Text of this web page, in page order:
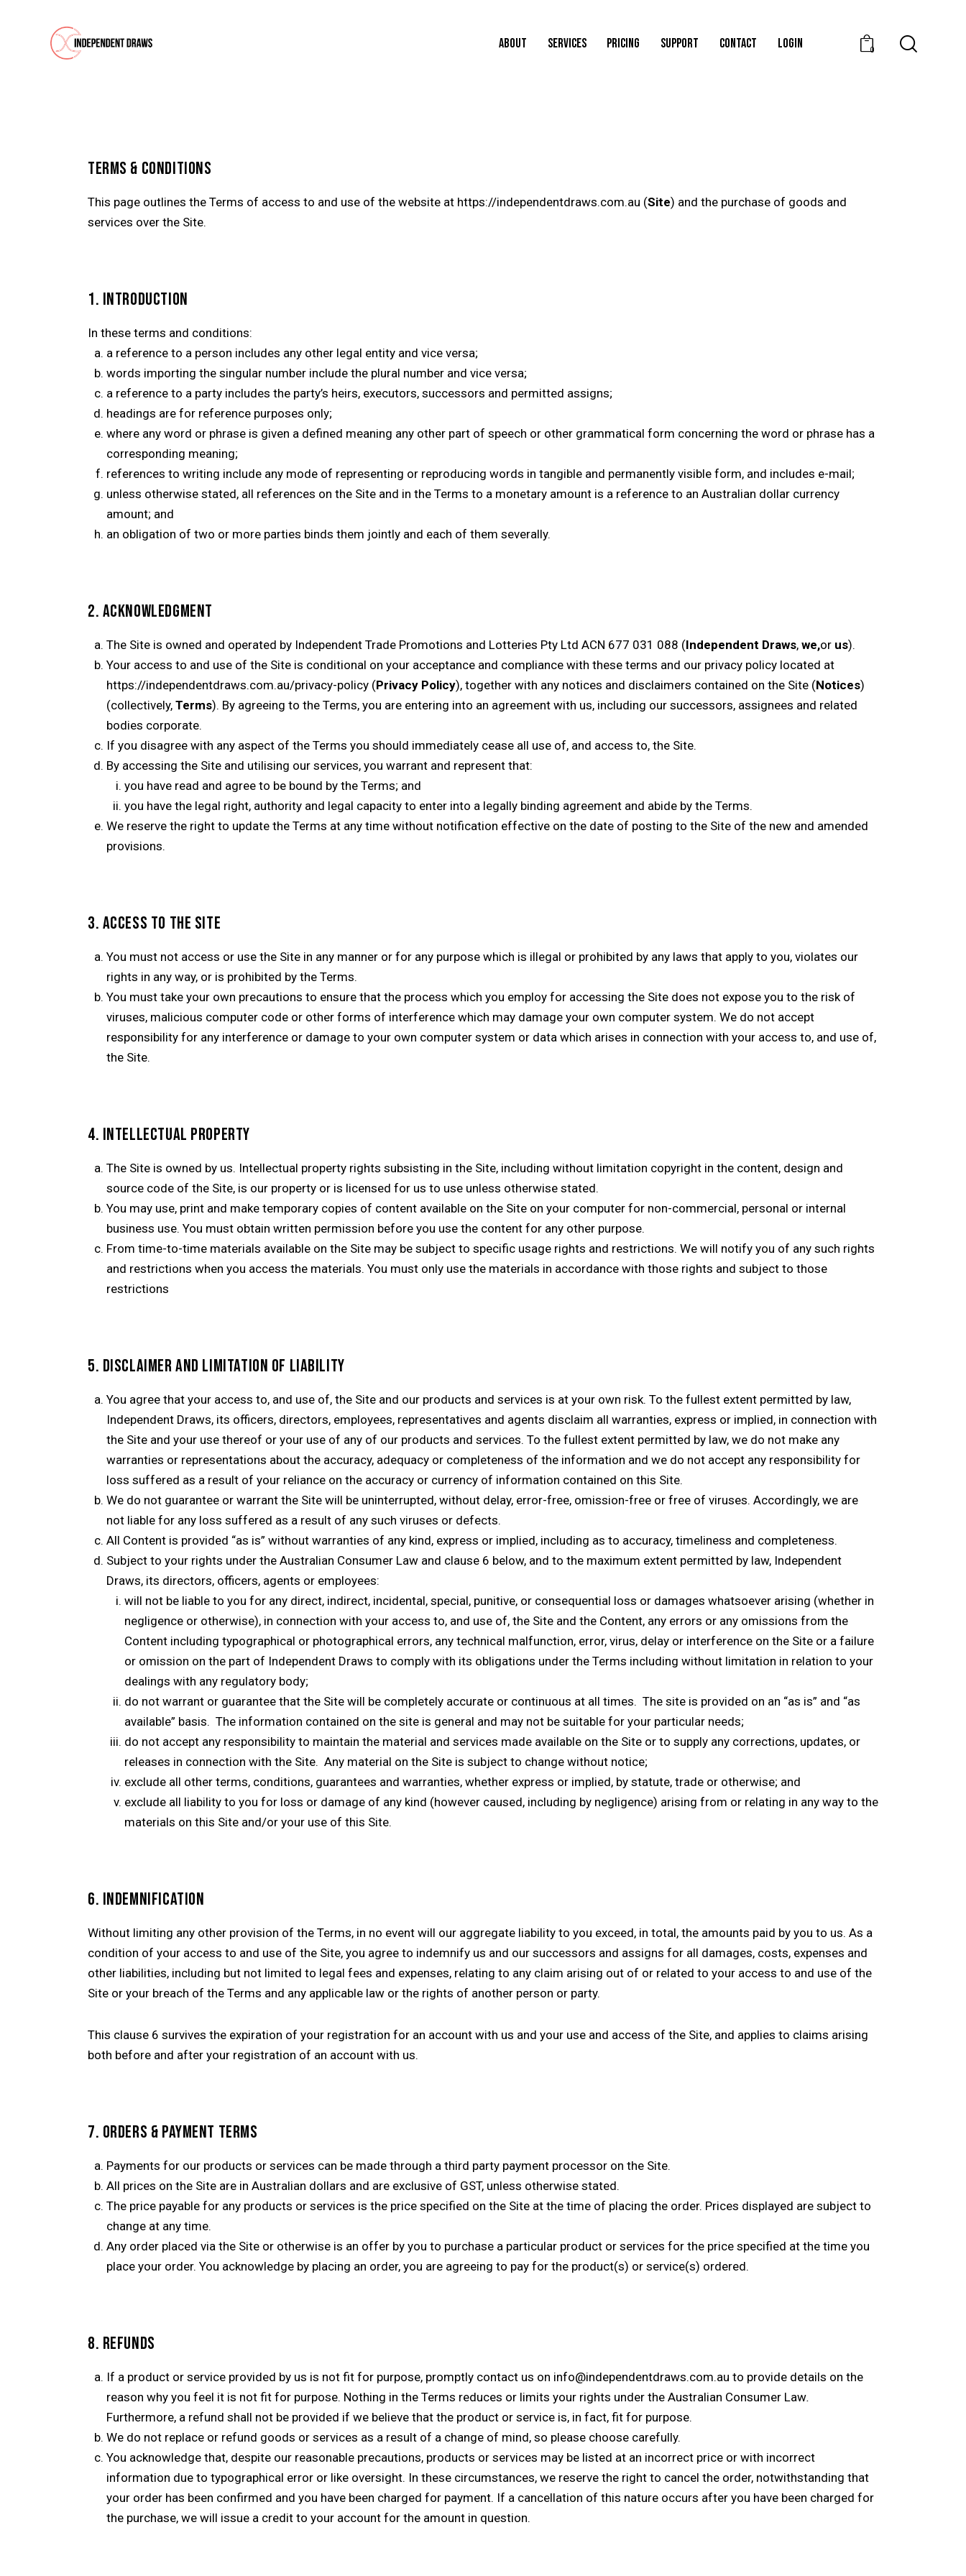
ABOUT SERVICES PRICING SUPPORT CONTACT LOGIN 0
TERMS & CONDITIONS
This page outlines the Terms of access to and use of the website at https://independentdraws.com.au (Site) and the purchase of goods and
services over the Site.
1. INTRODUCTION
In these terms and conditions:
a reference to a person includes any other legal entity and vice versa;
words importing the singular number include the plural number and vice versa;
a reference to a party includes the party’s heirs, executors, successors and permitted assigns;
headings are for reference purposes only;
where any word or phrase is given a defined meaning any other part of speech or other grammatical form concerning the word or phrase has a
corresponding meaning;
references to writing include any mode of representing or reproducing words in tangible and permanently visible form, and includes e-mail;
unless otherwise stated, all references on the Site and in the Terms to a monetary amount is a reference to an Australian dollar currency
amount; and
an obligation of two or more parties binds them jointly and each of them severally.
2. ACKNOWLEDGMENT
The Site is owned and operated by Independent Trade Promotions and Lotteries Pty Ltd ACN 677 031 088 (Independent Draws, we,or us).
Your access to and use of the Site is conditional on your acceptance and compliance with these terms and our privacy policy located at
https://independentdraws.com.au/privacy-policy(Privacy Policy), together with any notices and disclaimers contained on the Site (Notices)
(collectively, Terms). By agreeing to the Terms, you are entering into an agreement with us, including our successors, assignees and related
bodies corporate.
If you disagree with any aspect of the Terms you should immediately cease all use of, and access to, the Site.
By accessing the Site and utilising our services, you warrant and represent that:
you have read and agree to be bound by the Terms; and
you have the legal right, authority and legal capacity to enter into a legally binding agreement and abide by the Terms.
We reserve the right to update the Terms at any time without notification effective on the date of posting to the Site of the new and amended
provisions.
3. ACCESS TO THE SITE
You must not access or use the Site in any manner or for any purpose which is illegal or prohibited by any laws that apply to you, violates our
rights in any way, or is prohibited by the Terms.
You must take your own precautions to ensure that the process which you employ for accessing the Site does not expose you to the risk of
viruses, malicious computer code or other forms of interference which may damage your own computer system. We do not accept
responsibility for any interference or damage to your own computer system or data which arises in connection with your access to, and use of,
the Site.
4. INTELLECTUAL PROPERTY
The Site is owned by us. Intellectual property rights subsisting in the Site, including without limitation copyright in the content, design and
source code of the Site, is our property or is licensed for us to use unless otherwise stated.
You may use, print and make temporary copies of content available on the Site on your computer for non-commercial, personal or internal
business use. You must obtain written permission before you use the content for any other purpose.
From time-to-time materials available on the Site may be subject to specific usage rights and restrictions. We will notify you of any such rights
and restrictions when you access the materials. You must only use the materials in accordance with those rights and subject to those
restrictions
5. DISCLAIMER AND LIMITATION OF LIABILITY
You agree that your access to, and use of, the Site and our products and services is at your own risk. To the fullest extent permitted by law,
Independent Draws, its officers, directors, employees, representatives and agents disclaim all warranties, express or implied, in connection with
the Site and your use thereof or your use of any of our products and services. To the fullest extent permitted by law, we do not make any
warranties or representations about the accuracy, adequacy or completeness of the information and we do not accept any responsibility for
loss suffered as a result of your reliance on the accuracy or currency of information contained on this Site.
We do not guarantee or warrant the Site will be uninterrupted, without delay, error-free, omission-free or free of viruses. Accordingly, we are
not liable for any loss suffered as a result of any such viruses or defects.
All Content is provided “as is” without warranties of any kind, express or implied, including as to accuracy, timeliness and completeness.
Subject to your rights under the Australian Consumer Law and clause 6 below, and to the maximum extent permitted by law, Independent
Draws, its directors, officers, agents or employees:
will not be liable to you for any direct, indirect, incidental, special, punitive, or consequential loss or damages whatsoever arising (whether in
negligence or otherwise), in connection with your access to, and use of, the Site and the Content, any errors or any omissions from the
Content including typographical or photographical errors, any technical malfunction, error, virus, delay or interference on the Site or a failure
or omission on the part of Independent Draws to comply with its obligations under the Terms including without limitation in relation to your
dealings with any regulatory body;
do not warrant or guarantee that the Site will be completely accurate or continuous at all times. The site is provided on an “as is” and “as
available” basis. The information contained on the site is general and may not be suitable for your particular needs;
do not accept any responsibility to maintain the material and services made available on the Site or to supply any corrections, updates, or
releases in connection with the Site. Any material on the Site is subject to change without notice;
exclude all other terms, conditions, guarantees and warranties, whether express or implied, by statute, trade or otherwise; and
exclude all liability to you for loss or damage of any kind (however caused, including by negligence) arising from or relating in any way to the
materials on this Site and/or your use of this Site.
6. INDEMNIFICATION
Without limiting any other provision of the Terms, in no event will our aggregate liability to you exceed, in total, the amounts paid by you to us. As a
condition of your access to and use of the Site, you agree to indemnify us and our successors and assigns for all damages, costs, expenses and
other liabilities, including but not limited to legal fees and expenses, relating to any claim arising out of or related to your access to and use of the
Site or your breach of the Terms and any applicable law or the rights of another person or party.
This clause 6 survives the expiration of your registration for an account with us and your use and access of the Site, and applies to claims arising
both before and after your registration of an account with us.
7. ORDERS & PAYMENT TERMS
Payments for our products or services can be made through a third party payment processor on the Site.
All prices on the Site are in Australian dollars and are exclusive of GST, unless otherwise stated.
The price payable for any products or services is the price specified on the Site at the time of placing the order. Prices displayed are subject to
change at any time.
Any order placed via the Site or otherwise is an offer by you to purchase a particular product or services for the price specified at the time you
place your order. You acknowledge by placing an order, you are agreeing to pay for the product(s) or service(s) ordered.
8. REFUNDS
If a product or service provided by us is not fit for purpose, promptly contact us on info@independentdraws.com.au to provide details on the
reason why you feel it is not fit for purpose. Nothing in the Terms reduces or limits your rights under the Australian Consumer Law.
Furthermore, a refund shall not be provided if we believe that the product or service is, in fact, fit for purpose.
We do not replace or refund goods or services as a result of a change of mind, so please choose carefully.
You acknowledge that, despite our reasonable precautions, products or services may be listed at an incorrect price or with incorrect
information due to typographical error or like oversight. In these circumstances, we reserve the right to cancel the order, notwithstanding that
your order has been confirmed and you have been charged for payment. If a cancellation of this nature occurs after you have been charged for
the purchase, we will issue a credit to your account for the amount in question.